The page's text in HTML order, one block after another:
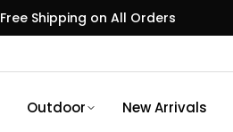
Free Shipping on All Orders
Outdoor New Arrivals